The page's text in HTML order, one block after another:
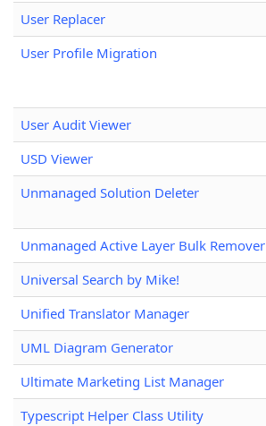
User Replacer
User Profile Migration
User Audit Viewer
USD Viewer
Unmanaged Solution Deleter
Unmanaged Active Layer Bulk Remover
Universal Search by Mike!
Unified Translator Manager
UML Diagram Generator
Ultimate Marketing List Manager
Typescript Helper Class Utility